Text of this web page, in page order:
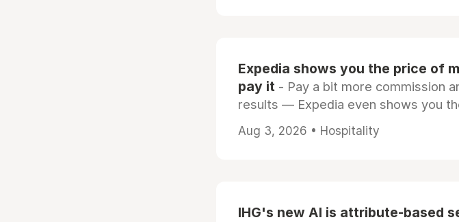
Expedia shows you the price of
pay it - Pay a bit more commission
results — Expedia even shows you
Aug 3, 2026 • Hospitality
IHG's new AI is attribute-based